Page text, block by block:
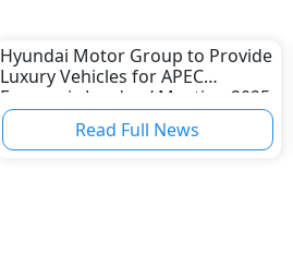
Hyundai Motor Group to Provide
Luxury Vehicles for APEC
Economic Leaders’ Meeting 2025
in South KoreaRead Full News